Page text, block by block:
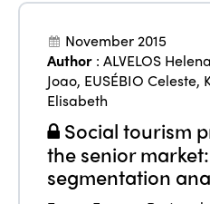
November 2015
Author :ALVELOS Helena
Joao, EUSÉBIO Celeste,
Elisabeth
Social tourism
the senior
segmentation